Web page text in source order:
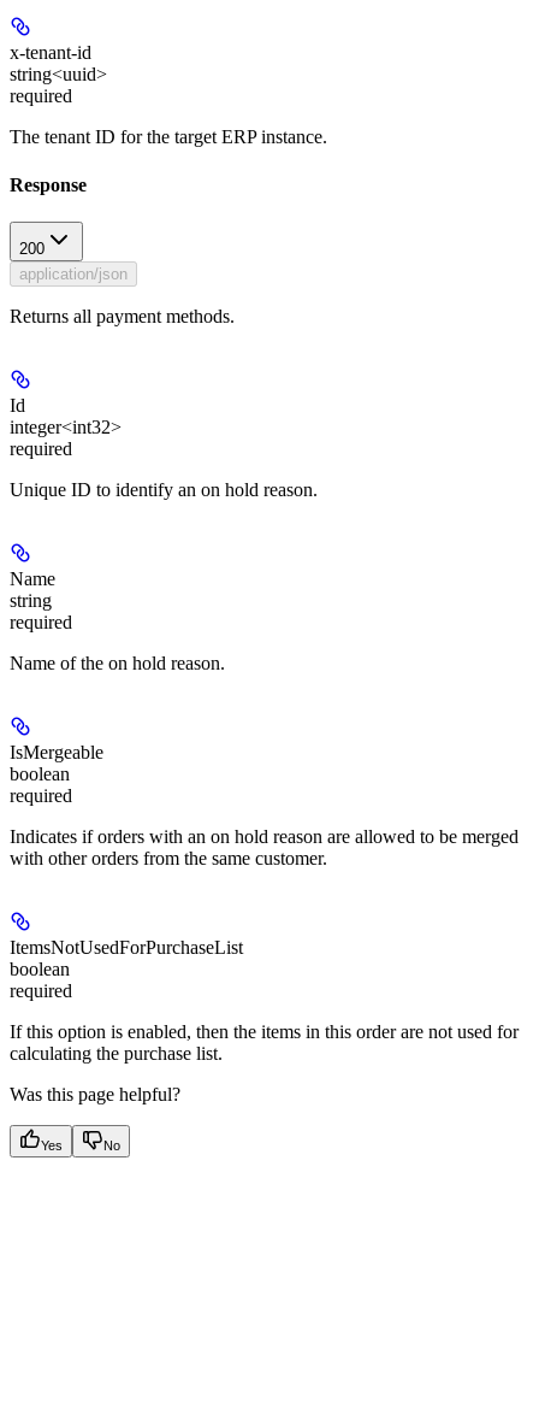
x-tenant-id
string<uuid>
required
The tenant ID for the target ERP instance.
Response
200
application/json
Returns all payment methods.
Id
integer<int32>
required
Unique ID to identify an on hold reason.
Name
string
required
Name of the on hold reason.
IsMergeable
boolean
required
Indicates if orders with an on hold reason are allowed to be merged
with other orders from the same customer.
ItemsNotUsedForPurchaseList
boolean
required
If this option is enabled, then the items in this order are not used for
calculating the purchase list.
Was this page helpful?
Yes No